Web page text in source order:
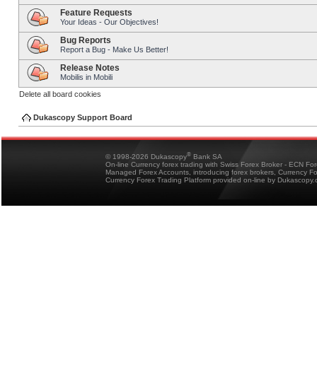
Feature Requests
Your Ideas - Our Objectives!
Bug Reports
Report a Bug - Make Us Better!
Release Notes
Mobilis in Mobili
Delete all board cookies
Dukascopy Support Board
© 1998-2026 Dukascopy® Bank SA
On-line Currency forex trading with Swiss Forex Broker - ECN
Managed Forex Accounts, introducing forex brokers, Currency
Currency Forex Trading Platform provided on-line by